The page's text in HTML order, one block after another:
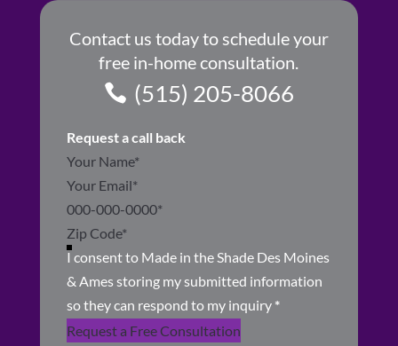
Contact us today to schedule your
free in-home consultation.
(515) 205-8066
Request a call back
Section
I consent to Made in the Shade Des Moines
& Ames storing my submitted information
so they can respond to my inquiry *
Request a Free Consultation